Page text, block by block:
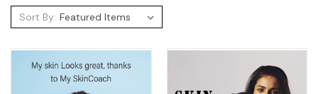
Sort By: